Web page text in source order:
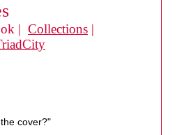
| Collections |
cover?"